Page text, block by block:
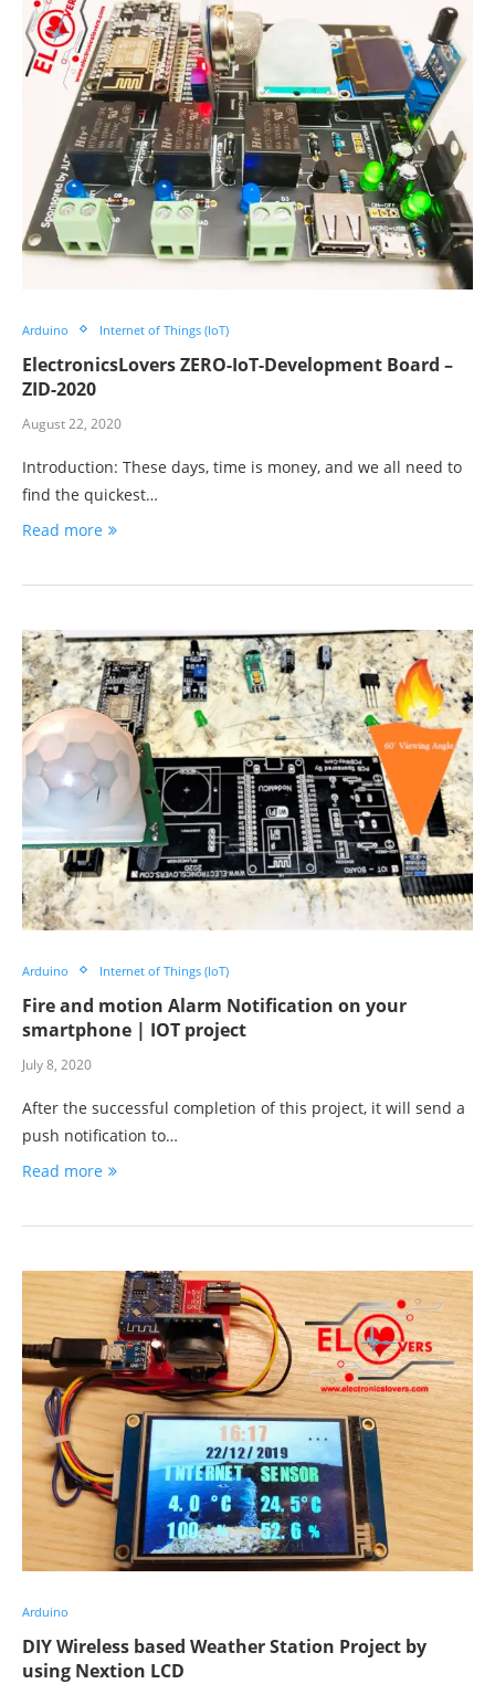
Arduino Internet of Things (IoT)
ElectronicsLovers ZERO-IoT-Development Board –
ZID-2020
August 22, 2020
Introduction: These days, time is money, and we all need to
find the quickest…
Read more
Arduino Internet of Things (IoT)
Fire and motion Alarm Notification on your
smartphone | IOT project
July 8, 2020
After the successful completion of this project, it will send a
push notification to…
Read more
Arduino
DIY Wireless based Weather Station Project by
using Nextion LCD